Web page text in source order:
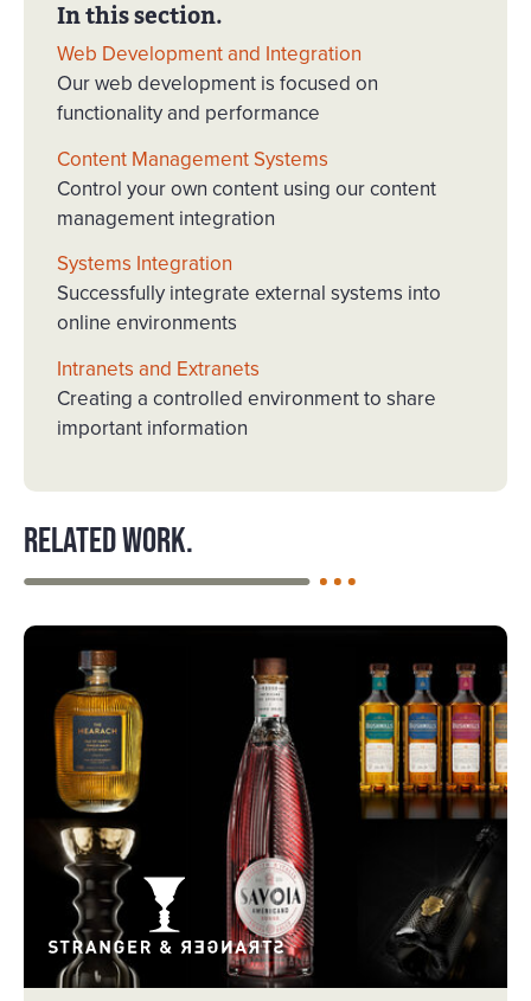
In this section.
Web Development and Integration
Our web development is focused on
functionality and performance
Content Management Systems
Control your own content using our content
management integration
Systems Integration
Successfully integrate external systems into
online environments
Intranets and Extranets
Creating a controlled environment to share
important information
Related work.